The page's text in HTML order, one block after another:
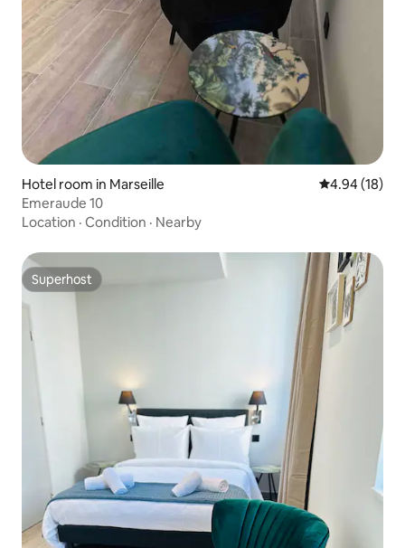
Hotel room in Marseille 4.94 out of 5
4.94 (18)
Emeraude 10
Location · Condition · Nearby
Superhost
Superhost